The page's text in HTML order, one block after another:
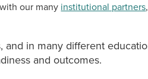
our many institutional partners
and in many different
and outcomes.